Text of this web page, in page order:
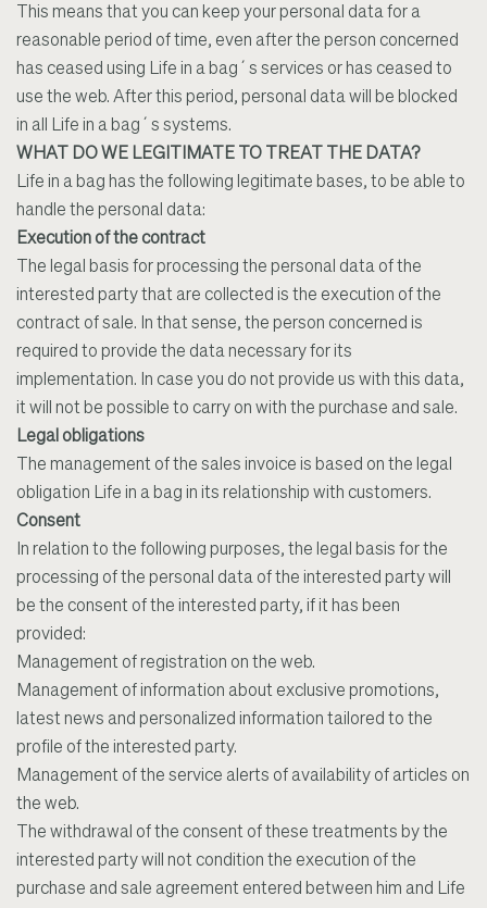
This means that you can keep your personal data for a
reasonable period of time, even after the person concerned
has ceased using Life in a bag´s services or has ceased to
use the web. After this period, personal data will be blocked
in all Life in a bag´s systems.
WHAT DO WE LEGITIMATE TO TREAT THE DATA?
Life in a bag has the following legitimate bases, to be able to
handle the personal data:
Execution of the contract
The legal basis for processing the personal data of the
interested party that are collected is the execution of the
contract of sale. In that sense, the person concerned is
required to provide the data necessary for its
implementation. In case you do not provide us with this data,
it will not be possible to carry on with the purchase and sale.
Legal obligations
The management of the sales invoice is based on the legal
obligation Life in a bag in its relationship with customers.
Consent
In relation to the following purposes, the legal basis for the
processing of the personal data of the interested party will
be the consent of the interested party, if it has been
provided:
Management of registration on the web.
Management of information about exclusive promotions,
latest news and personalized information tailored to the
profile of the interested party.
Management of the service alerts of availability of articles on
the web.
The withdrawal of the consent of these treatments by the
interested party will not condition the execution of the
purchase and sale agreement entered between him and Life